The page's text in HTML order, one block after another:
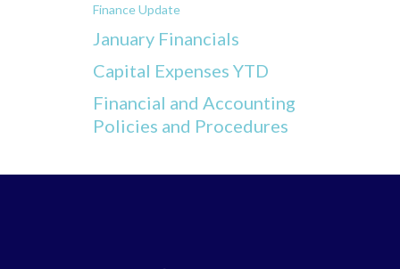
Finance Update
January Financials
Capital Expenses YTD
Financial and Accounting
Policies and Procedures